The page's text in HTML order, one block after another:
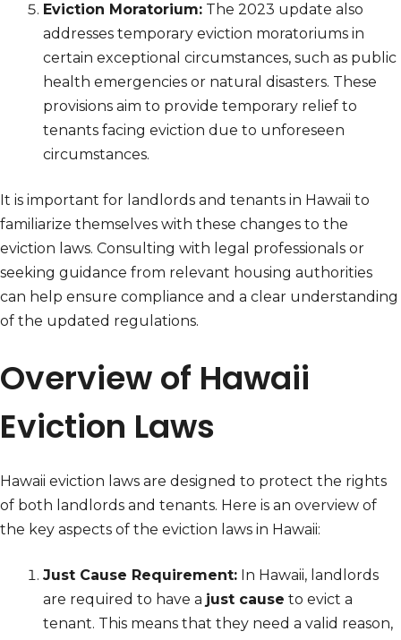
Eviction Moratorium: The 2023 update also
addresses temporary eviction moratoriums in
certain exceptional circumstances, such as public
health emergencies or natural disasters. These
provisions aim to provide temporary relief to
tenants facing eviction due to unforeseen
circumstances.
It is important for landlords and tenants in Hawaii to
familiarize themselves with these changes to the
eviction laws. Consulting with legal professionals or
seeking guidance from relevant housing authorities
can help ensure compliance and a clear understanding
of the updated regulations.
Overview of Hawaii
Eviction Laws
Hawaii eviction laws are designed to protect the rights
of both landlords and tenants. Here is an overview of
the key aspects of the eviction laws in Hawaii:
Just Cause Requirement: In Hawaii, landlords
are required to have a just cause to evict a
tenant. This means that they need a valid reason,